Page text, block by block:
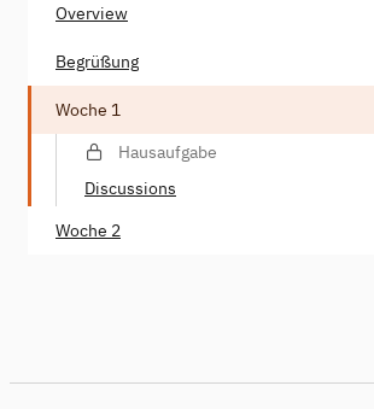
Overview
Begrüßung
Woche 1
Hausaufgabe
Discussions
Woche 2